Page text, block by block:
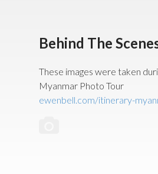
Behind The
These images were taken
Myanmar Photo Tour
ewenbell.com/itinerary-